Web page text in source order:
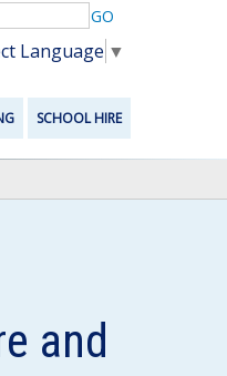
GO
Language ▼
SCHOOL HIRE
and